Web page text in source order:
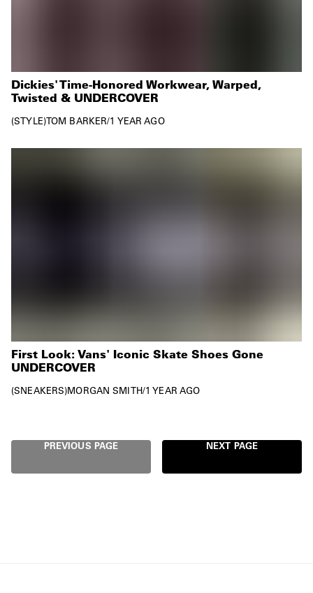
Dickies' Time-Honored Workwear, Warped,
Twisted & UNDERCOVER
STYLE TOM BARKER/1 YEAR AGO
First Look: Vans' Iconic Skate Shoes Gone
UNDERCOVER
SNEAKERS MORGAN SMITH/1 YEAR AGO
PREVIOUS PAGE NEXT PAGE